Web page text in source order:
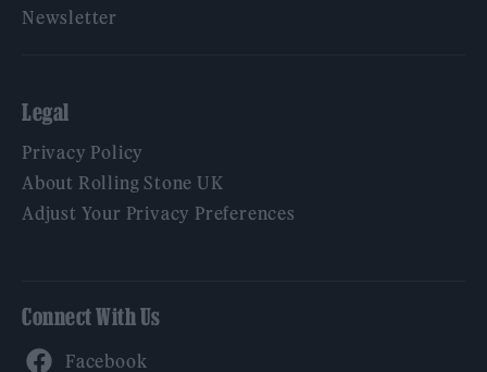
Newsletter
Legal
Privacy Policy
About Rolling Stone UK
Adjust Your Privacy Preferences
Connect With Us